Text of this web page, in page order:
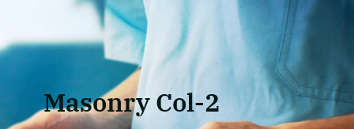
Masonry Col-2